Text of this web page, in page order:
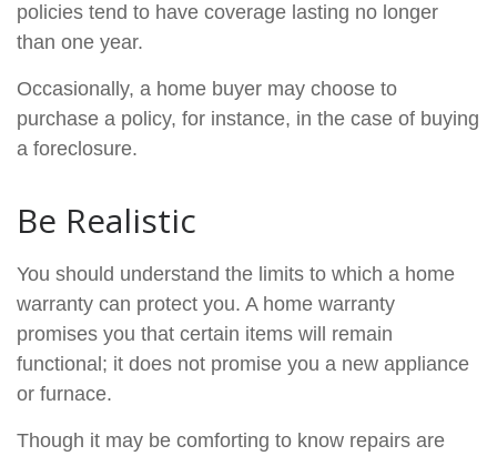
policies tend to have coverage lasting no longer
than one year.
Occasionally, a home buyer may choose to
purchase a policy, for instance, in the case of buying
a foreclosure.
Be Realistic
You should understand the limits to which a home
warranty can protect you. A home warranty
promises you that certain items will remain
functional; it does not promise you a new appliance
or furnace.
Though it may be comforting to know repairs are